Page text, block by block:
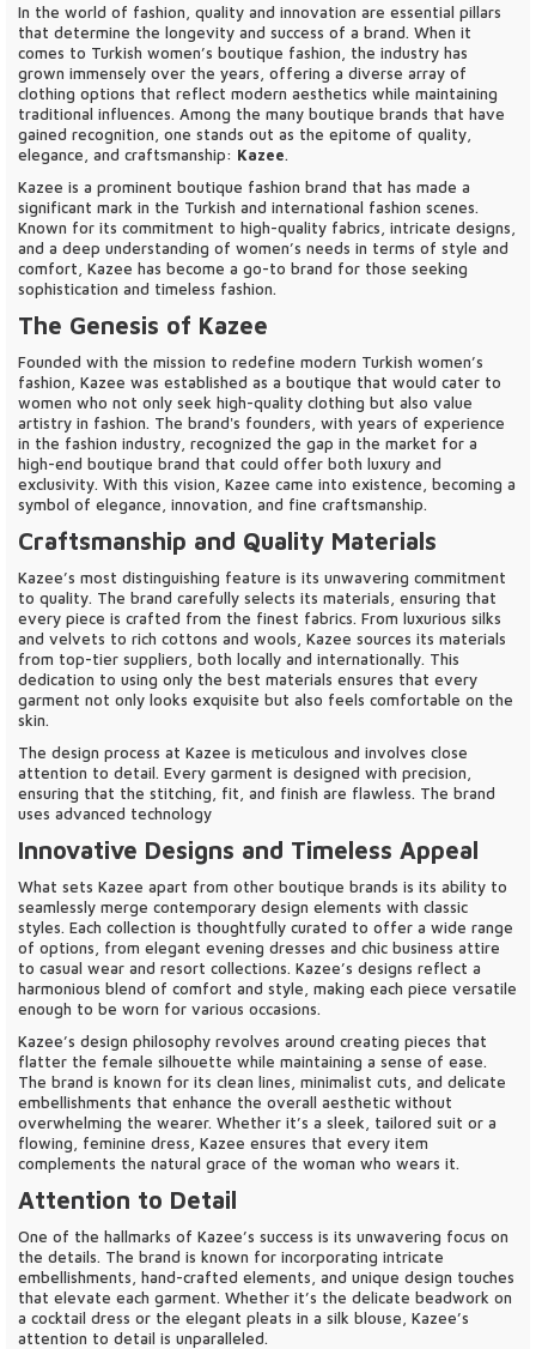
In the world of fashion, quality and innovation are essential pillars
that determine the longevity and success of a brand. When it
comes to Turkish women’s boutique fashion, the industry has
grown immensely over the years, offering a diverse array of
clothing options that reflect modern aesthetics while maintaining
traditional influences. Among the many boutique brands that have
gained recognition, one stands out as the epitome of quality,
elegance, and craftsmanship: Kazee.
Kazee is a prominent boutique fashion brand that has made a
significant mark in the Turkish and international fashion scenes.
Known for its commitment to high-quality fabrics, intricate designs,
and a deep understanding of women’s needs in terms of style and
comfort, Kazee has become a go-to brand for those seeking
sophistication and timeless fashion.
The Genesis of Kazee
Founded with the mission to redefine modern Turkish women’s
fashion, Kazee was established as a boutique that would cater to
women who not only seek high-quality clothing but also value
artistry in fashion. The brand's founders, with years of experience
in the fashion industry, recognized the gap in the market for a
high-end boutique brand that could offer both luxury and
exclusivity. With this vision, Kazee came into existence, becoming a
symbol of elegance, innovation, and fine craftsmanship.
Craftsmanship and Quality Materials
Kazee’s most distinguishing feature is its unwavering commitment
to quality. The brand carefully selects its materials, ensuring that
every piece is crafted from the finest fabrics. From luxurious silks
and velvets to rich cottons and wools, Kazee sources its materials
from top-tier suppliers, both locally and internationally. This
dedication to using only the best materials ensures that every
garment not only looks exquisite but also feels comfortable on the
skin.
The design process at Kazee is meticulous and involves close
attention to detail. Every garment is designed with precision,
ensuring that the stitching, fit, and finish are flawless. The brand
uses advanced technology
Innovative Designs and Timeless Appeal
What sets Kazee apart from other boutique brands is its ability to
seamlessly merge contemporary design elements with classic
styles. Each collection is thoughtfully curated to offer a wide range
of options, from elegant evening dresses and chic business attire
to casual wear and resort collections. Kazee’s designs reflect a
harmonious blend of comfort and style, making each piece versatile
enough to be worn for various occasions.
Kazee’s design philosophy revolves around creating pieces that
flatter the female silhouette while maintaining a sense of ease.
The brand is known for its clean lines, minimalist cuts, and delicate
embellishments that enhance the overall aesthetic without
overwhelming the wearer. Whether it’s a sleek, tailored suit or a
flowing, feminine dress, Kazee ensures that every item
complements the natural grace of the woman who wears it.
Attention to Detail
One of the hallmarks of Kazee’s success is its unwavering focus on
the details. The brand is known for incorporating intricate
embellishments, hand-crafted elements, and unique design touches
that elevate each garment. Whether it’s the delicate beadwork on
a cocktail dress or the elegant pleats in a silk blouse, Kazee’s
attention to detail is unparalleled.